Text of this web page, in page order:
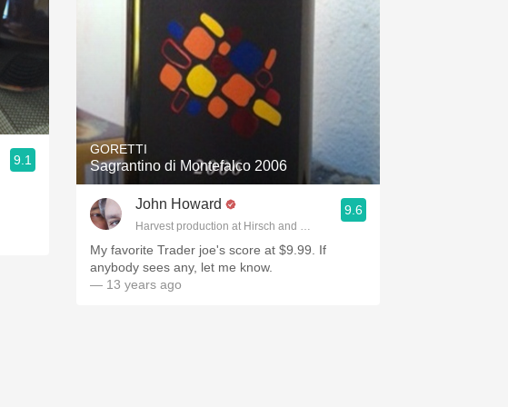
9.1
GORETTI
Sagrantino di Montefalco 2006
John Howard
Harvest production at Hirsch and Cobb Wineries
9.6
My favorite Trader joe's score at $9.99. If
anybody sees any, let me know.
— 13 years ago